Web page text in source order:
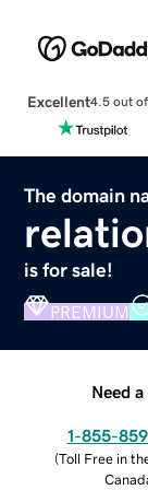
Excellent4.5 out
The domain
is for sale!
PREMIUM
Need
1-855-
(Toll Free in